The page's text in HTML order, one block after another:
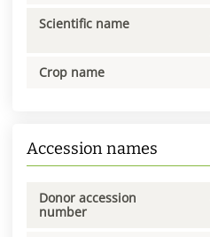
Scientific name
Crop name
Accession names
Donor accession
number